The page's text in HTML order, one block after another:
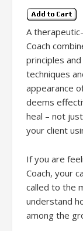
A
Coach
principles
techniques
appearance
deems
heal – not
your client
If you are
Coach, your
called to the
understand
among the